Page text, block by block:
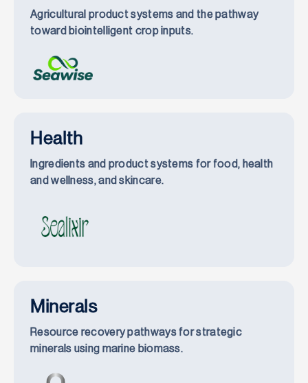
Agricultural product systems and the pathway
toward biointelligent crop inputs.
Health
Ingredients and product systems for food, health
and wellness, and skincare.
Minerals
Resource recovery pathways for strategic
minerals using marine biomass.